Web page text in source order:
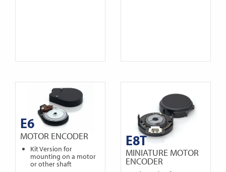
E6
MOTOR ENCODER
Kit Version for
mounting on a motor
or other shaft
E8T
MINIATURE MOTOR
ENCODER